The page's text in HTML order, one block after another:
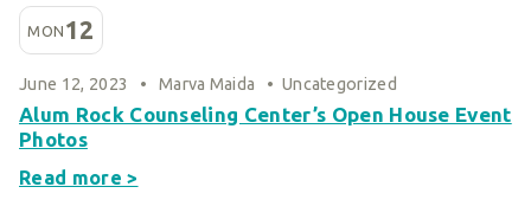
Host Your Own Fundraiser
Our Sponsors & Supporters
MON 12
June 12, 2023 • Marva Maida • Uncategorized
Alum Rock Counseling Center’s Open House Event
Photos
Read more >